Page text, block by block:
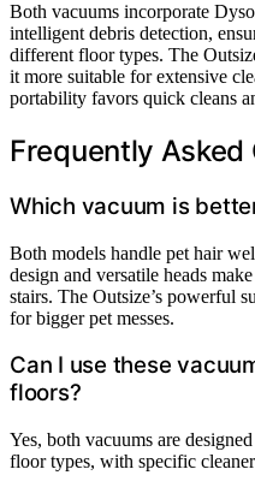
Both vacuums incorporate
intelligent debris detection,
different floor types. The
it more suitable for extensive
portability favors quick cleans
Frequently Asked
Which vacuum is
Both models handle pet hair
design and versatile heads
stairs. The Outsize’s powerful
for bigger pet messes.
Can I use these
floors?
Yes, both vacuums are
floor types, with specific